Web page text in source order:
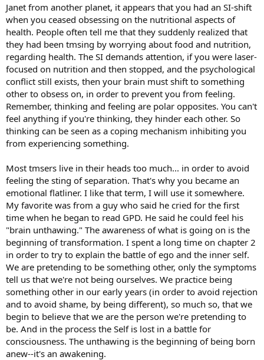
Janet from another planet, it appears that you had an SI-shift
when you ceased obsessing on the nutritional aspects of
health. People often tell me that they suddenly realized that
they had been tmsing by worrying about food and nutrition,
regarding health. The SI demands attention, if you were laser-
focused on nutrition and then stopped, and the psychological
conflict still exists, then your brain must shift to something
other to obsess on, in order to prevent you from feeling.
Remember, thinking and feeling are polar opposites. You can't
feel anything if you're thinking, they hinder each other. So
thinking can be seen as a coping mechanism inhibiting you
from experiencing something.
Most tmsers live in their heads too much... in order to avoid
feeling the sting of separation. That's why you became an
emotional flatliner. I like that term, I will use it somewhere.
My favorite was from a guy who said he cried for the first
time when he began to read GPD. He said he could feel his
"brain unthawing." The awareness of what is going on is the
beginning of transformation. I spent a long time on chapter 2
in order to try to explain the battle of ego and the inner self.
We are pretending to be something other, only the symptoms
tell us that we're not being ourselves. We practice being
something other in our early years (in order to avoid rejection
and to avoid shame, by being different), so much so, that we
begin to believe that we are the person we're pretending to
be. And in the process the Self is lost in a battle for
consciousness. The unthawing is the beginning of being born
anew--it's an awakening.